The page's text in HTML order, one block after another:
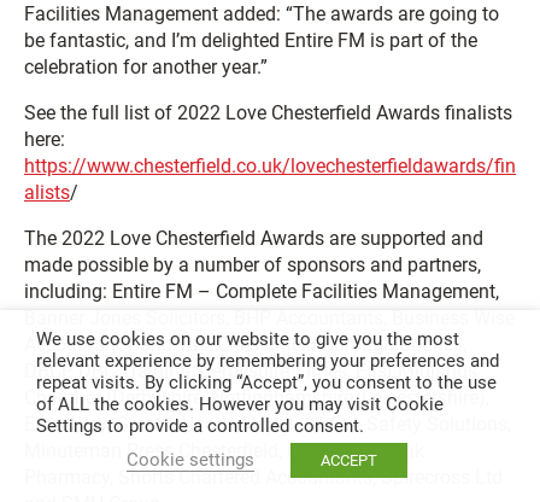
Facilities Management added: “The awards are going to
be fantastic, and I’m delighted Entire FM is part of the
celebration for another year.”
See the full list of 2022 Love Chesterfield Awards finalists
here:
https://www.chesterfield.co.uk/lovechesterfieldawards/fin
alists/
The 2022 Love Chesterfield Awards are supported and
made possible by a number of sponsors and partners,
including: Entire FM – Complete Facilities Management,
Accountancy and Tax, Chesterfield Borough Council,
DBCP, DBC Training, Derbyshire Times, East Midlands
Chamber (Derbyshire, Nottinghamshire, Leicestershire),
Elder Way, Great2, Hoods Florist, JP Fire Safety Solutions,
Minuteman Press Chesterfield, MSE Hiller, Peak
Pharmacy, Shorts Chartered Accountants, Spirecross Ltd
We use cookies on our website to give you the most
relevant experience by remembering your preferences and
repeat visits. By clicking “Accept”, you consent to the use
of ALL the cookies. However you may visit Cookie
Settings to provide a controlled consent.
Cookie settings
ACCEPT